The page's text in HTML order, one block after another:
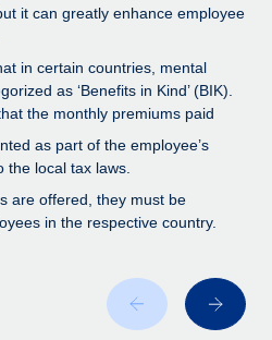
it can greatly enhance employee
in certain countries, mental
as ‘Benefits in Kind’ (BIK).
the monthly premiums paid
as part of the employee’s
the local tax laws.
are offered, they must be
in the respective country.